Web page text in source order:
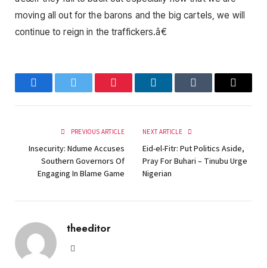
moving all out for the barons and the big cartels, we will
continue to reign in the traffickers.â€
FacebookTwitter Pinterest LinkedInTumblr Email
PREVIOUS ARTICLE
Insecurity: Ndume Accuses
Southern Governors Of
Engaging In Blame Game
NEXT ARTICLE
Eid-el-Fitr: Put Politics Aside,
Pray For Buhari – Tinubu Urge
Nigerian
theeditor